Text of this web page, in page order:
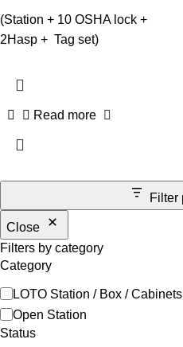
Filter
Close
Filters by category
Category
LOTO Station / Box / Cabinets
Open Station
Status
(Station + 10 OSHA lock +
2Hasp + Tag set)
Read more